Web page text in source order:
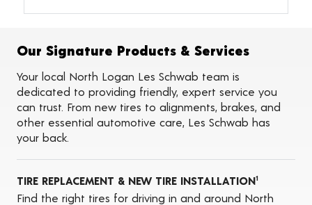
Tire Balancing
Tire Rotations
Tire Siping
Foam Fill
Tire Pressure Monitoring Systems (TPMS)
Seasonal Changeovers
On-the-Farm Services
Tire Ballast (Farm)
Our Signature Products & Services
Your local North Logan Les Schwab team is
dedicated to providing friendly, expert service you
can trust. From new tires to alignments, brakes, and
other essential automotive care, Les Schwab has
your back.
TIRE REPLACEMENT & NEW TIRE INSTALLATION1
Find the right tires for driving in and around North